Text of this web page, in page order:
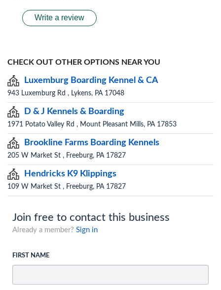
Write a review
CHECK OUT OTHER OPTIONS NEAR YOU
Luxemburg Boarding Kennel & CA
943 Luxemburg Rd , Lykens, PA 17048
D & J Kennels & Boarding
1971 Potato Valley Rd , Mount Pleasant Mills, PA 17853
Brookline Farms Boarding Kennels
205 W Market St , Freeburg, PA 17827
Hendricks K9 Klippings
109 W Market St , Freeburg, PA 17827
Join free to contact this business
Already a member? Sign in
FIRST NAME